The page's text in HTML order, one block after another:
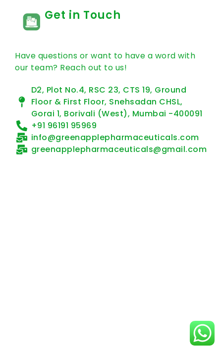
Get in Touch
Have questions or want to have a word with
our team? Reach out to us!
D2, Plot No.4, RSC 23, CTS 19, Ground
Floor & First Floor, Snehsadan CHSL,
Gorai 1, Borivali (West), Mumbai -400091
+91 96191 95969
info@greenapplepharmaceuticals.com
greenapplepharmaceuticals@gmail.com